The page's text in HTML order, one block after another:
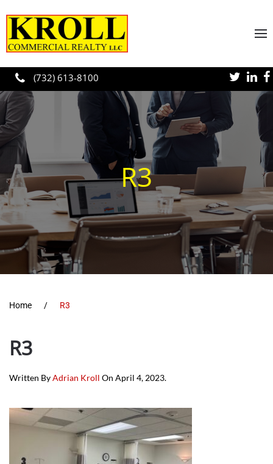
Skip to main content
(732) 613-8100
R3
Home R3
R3
Written ByAdrian Kroll On April 4, 2023.